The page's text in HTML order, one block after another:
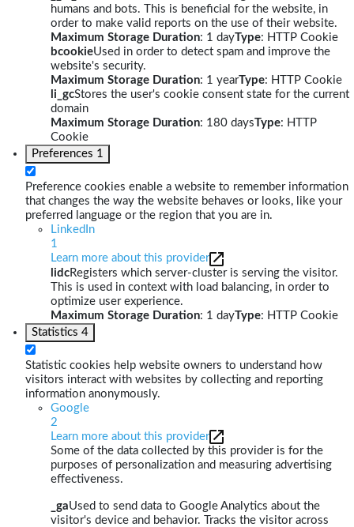
humans and bots. This is beneficial for the website, in
order to make valid reports on the use of their website.
Maximum Storage Duration: 1 dayType: HTTP Cookie
bcookieUsed in order to detect spam and improve the
website's security.
Maximum Storage Duration: 1 yearType: HTTP Cookie
li_gcStores the user's cookie consent state for the current
domain
Maximum Storage Duration: 180 daysType: HTTP
Cookie
Preferences 1
Preference cookies enable a website to remember information
that changes the way the website behaves or looks, like your
preferred language or the region that you are in.
LinkedIn
1
Learn more about this provider
lidcRegisters which server-cluster is serving the visitor.
This is used in context with load balancing, in order to
optimize user experience.
Maximum Storage Duration: 1 dayType: HTTP Cookie
Statistics 4
Statistic cookies help website owners to understand how
visitors interact with websites by collecting and reporting
information anonymously.
Google
2
Learn more about this provider
Some of the data collected by this provider is for the
purposes of personalization and measuring advertising
effectiveness.
_gaUsed to send data to Google Analytics about the
visitor's device and behavior. Tracks the visitor across